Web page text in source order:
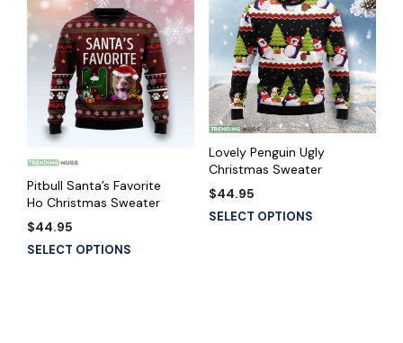
Pitbull Santa’s Favorite
Ho Christmas Sweater
$44.95
SELECT OPTIONS
Lovely Penguin Ugly
Christmas Sweater
$44.95
SELECT OPTIONS